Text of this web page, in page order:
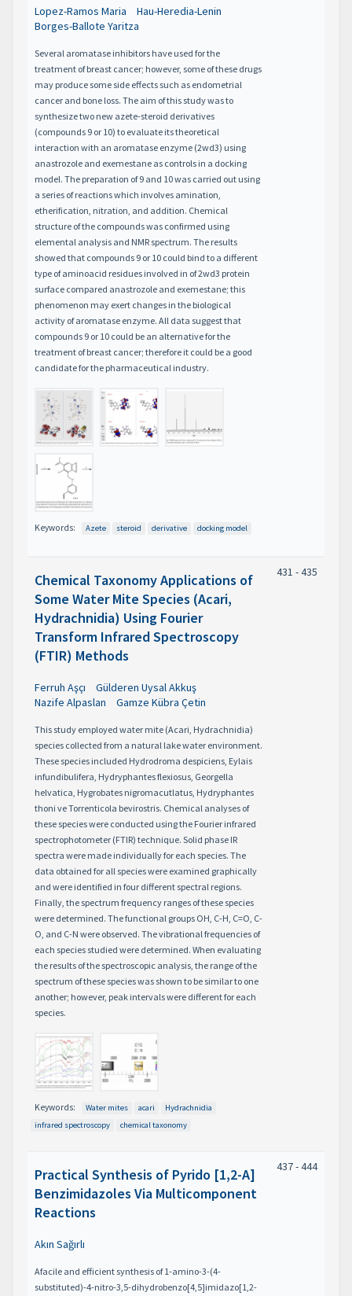
Lopez-Ramos Maria
Hau-Heredia-Lenin
Borges-Ballote Yaritza
Several aromatase inhibitors have used for the
treatment of breast cancer; however, some of these drugs
may produce some side effects such as endometrial
cancer and bone loss. The aim of this study was to
synthesize two new azete-steroid derivatives
(compounds 9 or 10) to evaluate its theoretical
interaction with an aromatase enzyme (2wd3) using
anastrozole and exemestane as controls in a docking
model. The preparation of 9 and 10 was carried out using
a series of reactions which involves amination,
etherification, nitration, and addition. Chemical
structure of the compounds was confirmed using
elemental analysis and NMR spectrum. The results
showed that compounds 9 or 10 could bind to a different
type of aminoacid residues involved in of 2wd3 protein
surface compared anastrozole and exemestane; this
phenomenon may exert changes in the biological
activity of aromatase enzyme. All data suggest that
compounds 9 or 10 could be an alternative for the
treatment of breast cancer; therefore it could be a good
candidate for the pharmaceutical industry.
Keywords: Azete steroid derivative docking model
Chemical Taxonomy Applications of
Some Water Mite Species (Acari,
Hydrachnidia) Using Fourier
Transform Infrared Spectroscopy
(FTIR) Methods
Ferruh Aşçı
Gülderen Uysal Akkuş
Nazife Alpaslan
Gamze Kübra Çetin
This study employed water mite (Acari, Hydrachnidia)
species collected from a natural lake water environment.
These species included Hydrodroma despiciens, Eylais
infundibulifera, Hydryphantes flexiosus, Georgella
helvatica, Hygrobates nigromacutlatus, Hydryphantes
thoni ve Torrenticola bevirostris. Chemical analyses of
these species were conducted using the Fourier infrared
spectrophotometer (FTIR) technique. Solid phase IR
spectra were made individually for each species. The
data obtained for all species were examined graphically
and were identified in four different spectral regions.
Finally, the spectrum frequency ranges of these species
were determined. The functional groups OH, C-H, C=O, C-
O, and C-N were observed. The vibrational frequencies of
each species studied were determined. When evaluating
the results of the spectroscopic analysis, the range of the
spectrum of these species was shown to be similar to one
another; however, peak intervals were different for each
species.
Keywords: Water mites acari
Hydrachnidia
infrared spectroscopy
chemical taxonomy
431 - 435
Practical Synthesis of Pyrido [1,2-A]
Benzimidazoles Via Multicomponent
Reactions
Akın Sağırlı
Afacile and efficient synthesis of 1-amino-3-(4-
substituted)-4-nitro-3,5-dihydrobenzo[4,5]imidazo[1,2-
437 - 444